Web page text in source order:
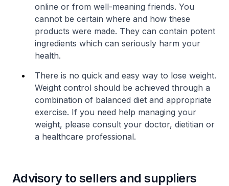
online or from well-meaning friends. You
cannot be certain where and how these
products were made. They can contain potent
ingredients which can seriously harm your
health.
There is no quick and easy way to lose weight.
Weight control should be achieved through a
combination of balanced diet and appropriate
exercise. If you need help managing your
weight, please consult your doctor, dietitian or
a healthcare professional.
Advisory to sellers and suppliers